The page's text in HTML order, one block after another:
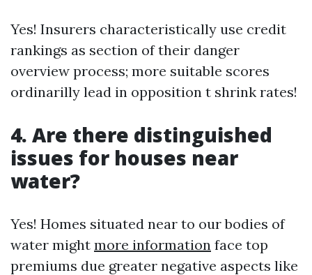
Yes! Insurers characteristically use credit
rankings as section of their danger
overview process; more suitable scores
ordinarilly lead in opposition t shrink rates!
4. Are there distinguished
issues for houses near
water?
Yes! Homes situated near to our bodies of
water might more information face top
premiums due greater negative aspects like